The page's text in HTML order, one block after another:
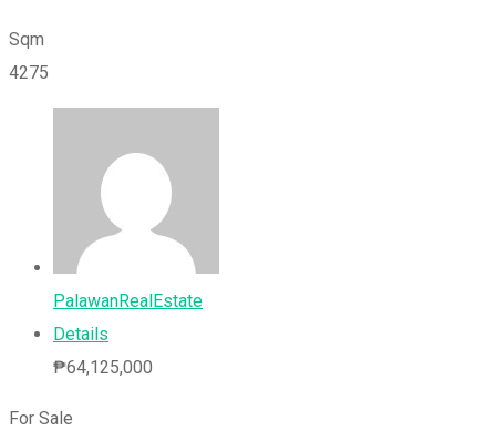
Sqm
4275
PalawanRealEstate
Details
₱64,125,000
For Sale